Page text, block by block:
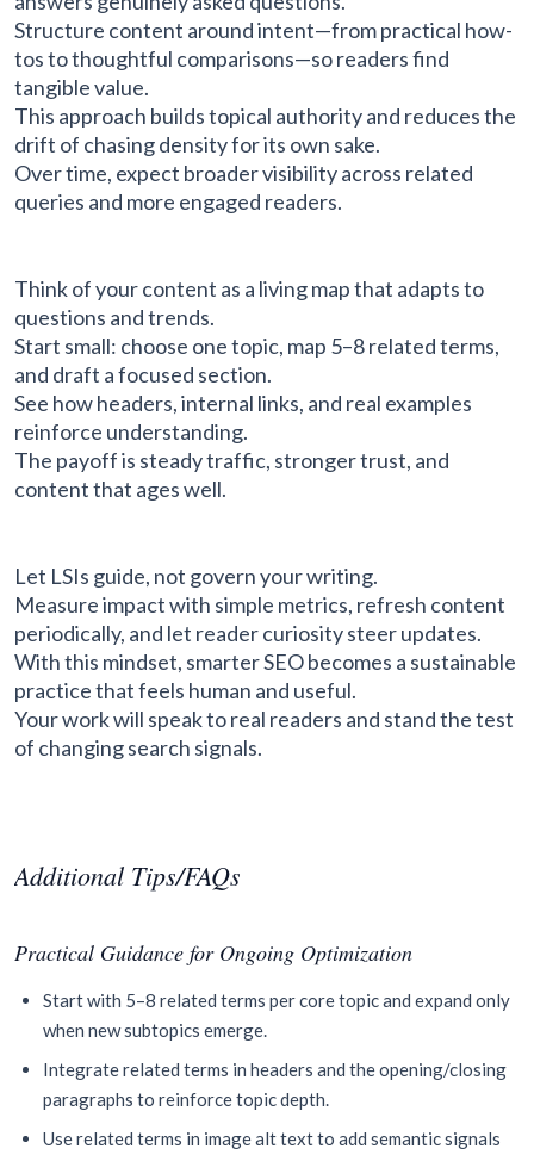
Structure content around intent—from practical how-
tos to thoughtful comparisons—so readers find
tangible value.
This approach builds topical authority and reduces the
drift of chasing density for its own sake.
Over time, expect broader visibility across related
queries and more engaged readers.
Think of your content as a living map that adapts to
questions and trends.
Start small: choose one topic, map 5–8 related terms,
and draft a focused section.
See how headers, internal links, and real examples
reinforce understanding.
The payoff is steady traffic, stronger trust, and
content that ages well.
Let LSIs guide, not govern your writing.
Measure impact with simple metrics, refresh content
periodically, and let reader curiosity steer updates.
With this mindset, smarter SEO becomes a sustainable
practice that feels human and useful.
Your work will speak to real readers and stand the test
of changing search signals.
Additional Tips/FAQs
Practical Guidance for Ongoing Optimization
Start with 5–8 related terms per core topic and expand only
when new subtopics emerge.
Integrate related terms in headers and the opening/closing
paragraphs to reinforce topic depth.
Use related terms in image alt text to add semantic signals